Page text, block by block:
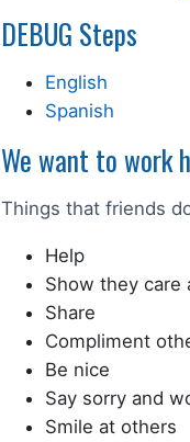
DEBUG Steps
English
Spanish
We want to work
Things that friends
Help
Show they care
Share
Compliment
Be nice
Say sorry and
Smile at others